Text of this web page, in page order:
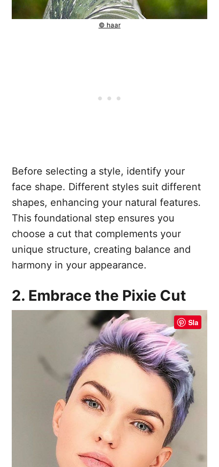
© haar
Before selecting a style, identify your
face shape. Different styles suit different
shapes, enhancing your natural features.
This foundational step ensures you
choose a cut that complements your
unique structure, creating balance and
harmony in your appearance.
2. Embrace the Pixie Cut
Sla